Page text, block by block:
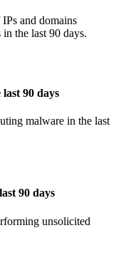
and domains
the last 90 days.
90 days
malware in the last
90 days
unsolicited